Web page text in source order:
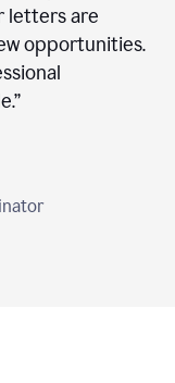
letters are
opportunities.
”